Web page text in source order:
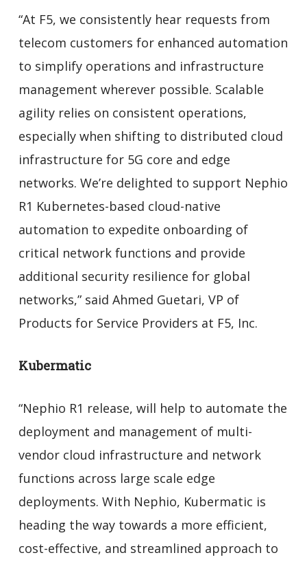
“At F5, we consistently hear requests from
telecom customers for enhanced automation
to simplify operations and infrastructure
management wherever possible. Scalable
agility relies on consistent operations,
especially when shifting to distributed cloud
infrastructure for 5G core and edge
networks. We’re delighted to support Nephio
R1 Kubernetes-based cloud-native
automation to expedite onboarding of
critical network functions and provide
additional security resilience for global
networks,” said Ahmed Guetari, VP of
Products for Service Providers at F5, Inc.
Kubermatic
“Nephio R1 release, will help to automate the
deployment and management of multi-
vendor cloud infrastructure and network
functions across large scale edge
deployments. With Nephio, Kubermatic is
heading the way towards a more efficient,
cost-effective, and streamlined approach to